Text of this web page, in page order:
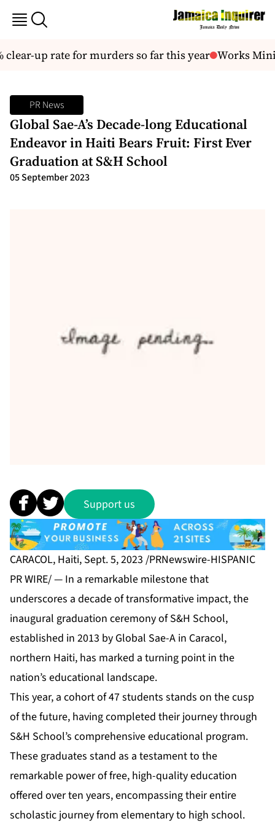
up rate for murders so far this year Works
PR News
Global Sae-A’s Decade-long Educational
Endeavor in Haiti Bears Fruit: First Ever
Graduation at S&H School
05 September 2023
Support us
CARACOL, Haiti, Sept. 5, 2023 /PRNewswire-HISPANIC
PR WIRE/ — In a remarkable milestone that
underscores a decade of transformative impact, the
inaugural graduation ceremony of S&H School,
established in 2013 by Global Sae-A in Caracol,
northern Haiti, has marked a turning point in the
nation’s educational landscape.
This year, a cohort of 47 students stands on the cusp
of the future, having completed their journey through
S&H School’s comprehensive educational program.
These graduates stand as a testament to the
remarkable power of free, high-quality education
offered over ten years, encompassing their entire
scholastic journey from elementary to high school.